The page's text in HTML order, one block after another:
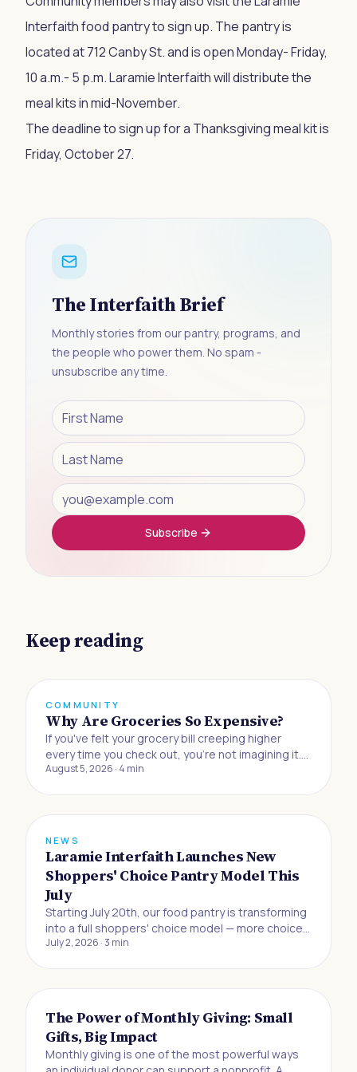
Interfaith food pantry to sign up. The pantry is
located at 712 Canby St. and is open Monday- Friday,
10 a.m.- 5 p.m. Laramie Interfaith will distribute the
meal kits in mid-November.
The deadline to sign up for a Thanksgiving meal kit is
Friday, October 27.
The Interfaith Brief
Monthly stories from our pantry, programs, and
the people who power them. No spam -
unsubscribe any time.
Subscribe
Keep reading
COMMUNITY
Why Are Groceries So Expensive?
If you've felt your grocery bill creeping higher
every time you check out, you're not imagining it.
Buying food to eat at home has gotten 33% more
August 5, 2026 · 4 min
NEWS
Laramie Interfaith Launches New
Shoppers' Choice Pantry Model This
July
Starting July 20th, our food pantry is transforming
into a full shoppers' choice model — more choice,
more dignity, and more control for the neighbors
July 2, 2026 ·3 min
The Power of Monthly Giving: Small
Gifts, Big Impact
Monthly giving is one of the most powerful ways